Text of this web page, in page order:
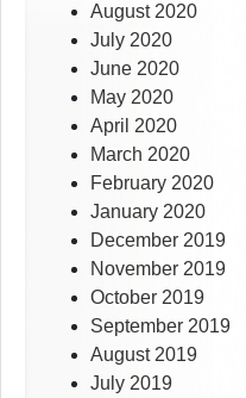
August 2020
July 2020
June 2020
May 2020
April 2020
March 2020
February 2020
January 2020
December 2019
November 2019
October 2019
September 2019
August 2019
July 2019